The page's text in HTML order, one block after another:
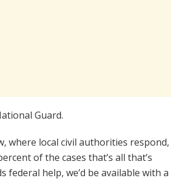
Guard.
where local civil authorities respond,
of the cases that’s all that’s
help, we’d be available with a